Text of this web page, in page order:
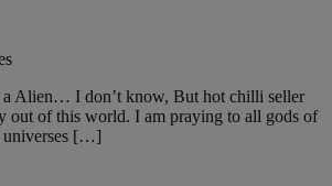
a Alien… I don’t know, But hot chilli seller
out of this world. I am praying to all gods of
universes […]